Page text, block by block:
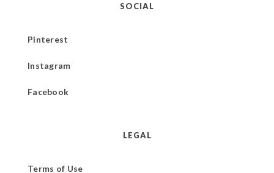
SOCIAL
Pinterest
Instagram
Facebook
LEGAL
Terms of Use